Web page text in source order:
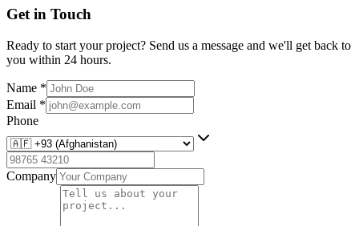
Get in Touch
Ready to start your project? Send us a message and we'll get back to
you within 24 hours.
Name *
Email *
Phone
Company